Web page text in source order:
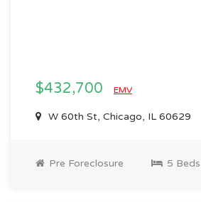
$432,700 EMV
W 60th St, Chicago, IL 60629
Pre Foreclosure 5 Beds